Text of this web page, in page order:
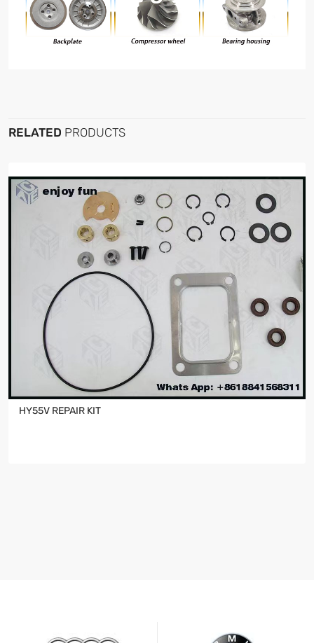
RELATED PRODUCTS
HY55V REPAIR KIT